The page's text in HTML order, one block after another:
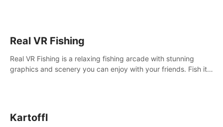
Real VR Fishing
Real VR Fishing is a relaxing fishing arcade with stunning
graphics and scenery you can enjoy with your friends. Fish it
Kartoffl